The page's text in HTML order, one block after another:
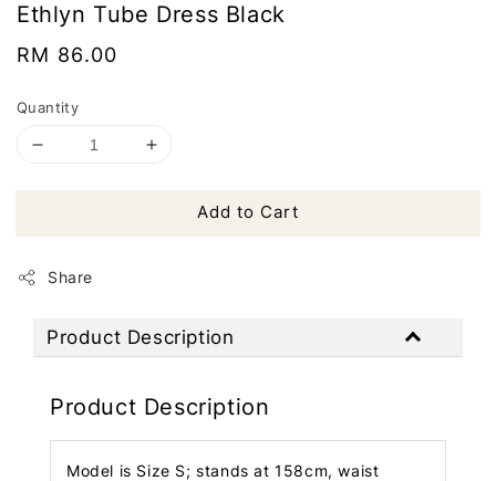
Ethlyn Tube Dress Black
Regular
RM 86.00
Quantity
Add to Cart
Share
Product Description
Product Description
Model is Size S; stands at 158cm, waist